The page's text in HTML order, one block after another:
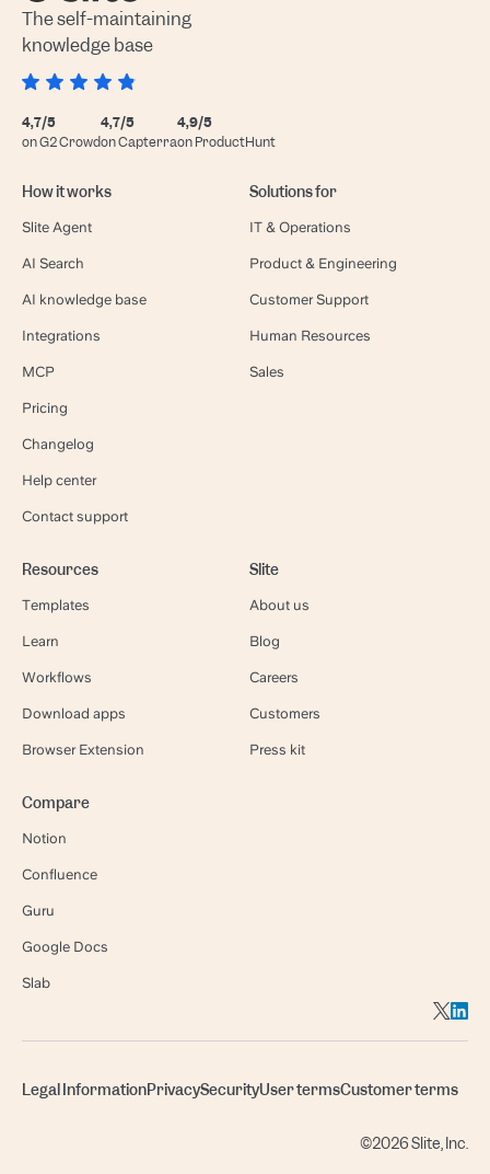
The self-maintaining
knowledge base
4,7/5
on G2 Crowd
4,7/5
on Capterra
4,9/5
on ProductHunt
How it works
Slite Agent
AI Search
AI knowledge base
Integrations
MCP
Pricing
Changelog
Help center
Contact support
Solutions for
IT & Operations
Product & Engineering
Customer Support
Human Resources
Sales
Resources
Templates
Learn
Workflows
Download apps
Browser Extension
Slite
About us
Blog
Careers
Customers
Press kit
Compare
Notion
Confluence
Guru
Google Docs
Slab
Legal InformationPrivacySecurityUser termsCustomer terms
©2026 Slite, Inc.